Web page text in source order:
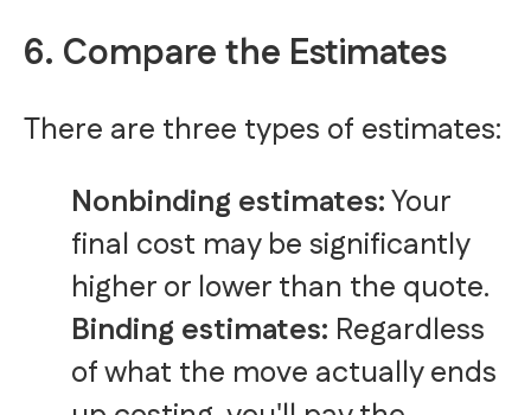
6. Compare the Estimates
There are three types of estimates:
Nonbinding estimates:Your
final cost may be significantly
higher or lower than the quote.
Binding estimates: Regardless
of what the move actually ends